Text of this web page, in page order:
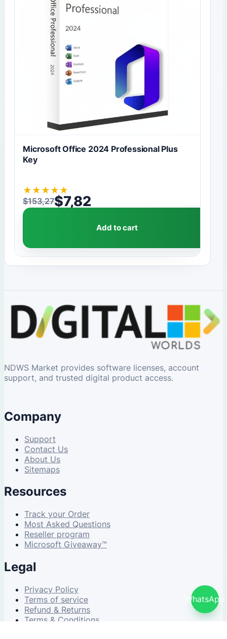
Microsoft Office 2024 Professional Plus
Key
★ ★ ★ ★ ★
$153,27
Original price was: $153,27.
$7,82
Current price is: $7,82.
Add to cart
NDWS Market provides software licenses, account
support, and trusted digital product access.
Company
Support
Contact Us
About Us
Sitemaps
Resources
Track your Order
Most Asked Questions
Reseller program
Microsoft Giveaway™
Legal
Privacy Policy
Terms of service
Refund & Returns
Terms & Conditions
WhatsApp